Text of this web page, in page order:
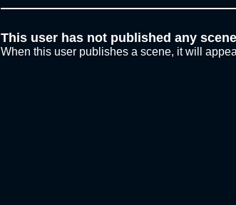
This user has not published any
When this user publishes a scene, it will